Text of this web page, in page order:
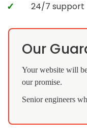
24/7 support
Our
Your website will
our promise.
Senior engineers